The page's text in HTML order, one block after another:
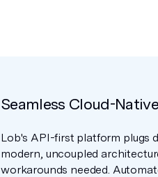
Seamless Cloud-
Lob's API-first platform plugs
modern, uncoupled
workarounds needed.